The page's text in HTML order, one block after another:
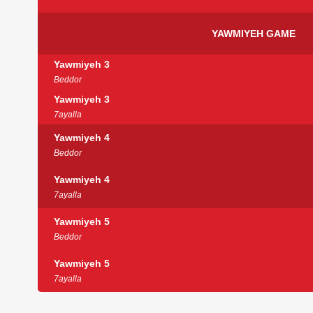
YAWMIYEH GAME
Yawmiyeh 3
Beddor
Yawmiyeh 3
7ayalla
Yawmiyeh 4
Beddor
Yawmiyeh 4
7ayalla
Yawmiyeh 5
Beddor
Yawmiyeh 5
7ayalla